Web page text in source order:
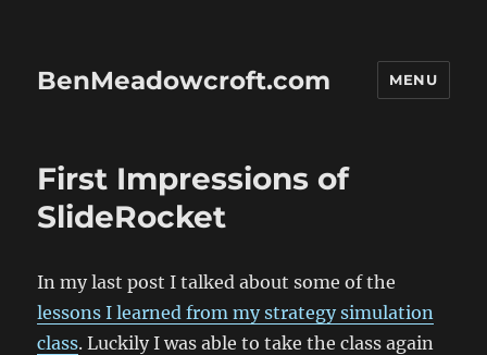
BenMeadowcroft.com MENU
First Impressions of
SlideRocket
In my last post I talked about some of the
lessons I learned from my strategy simulation
class. Luckily I was able to take the class again